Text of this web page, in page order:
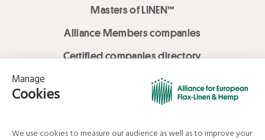
Masters of LINEN™
Alliance Members companies
Certified companies directory
LOVE LİNEN services
Media Library